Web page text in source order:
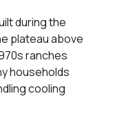
during the
plateau above
ranches
households
cooling